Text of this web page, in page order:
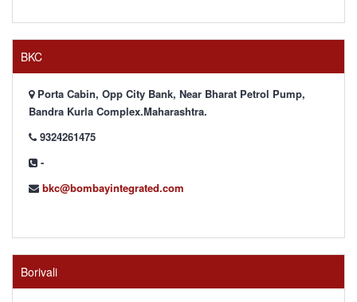
BKC
Porta Cabin, Opp City Bank, Near Bharat Petrol Pump,
Bandra Kurla Complex.Maharashtra.
9324261475
-
bkc@bombayintegrated.com
Borivali